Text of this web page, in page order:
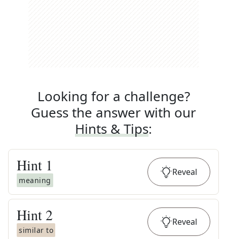
Looking for a challenge?
Guess the answer with our
Hints & Tips:
Hint 1
meaning
Reveal
Hint 2
similar to
Reveal